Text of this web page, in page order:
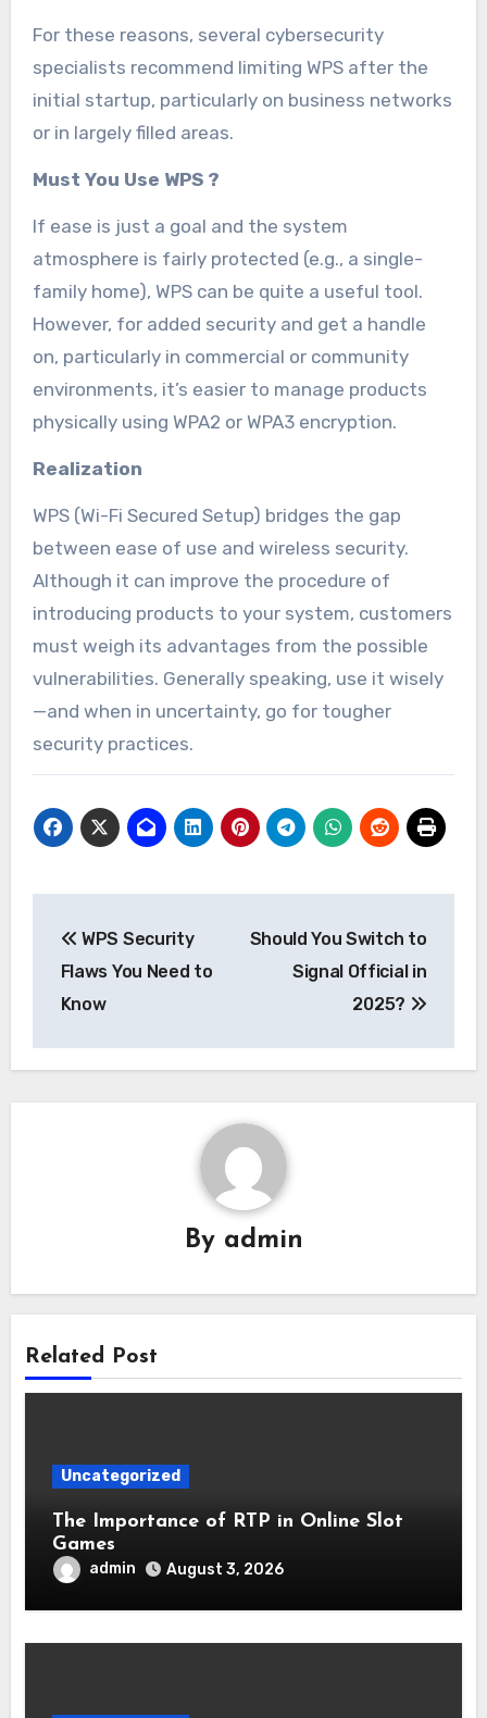
For these reasons, several cybersecurity
specialists recommend limiting WPS after the
initial startup, particularly on business networks
or in largely filled areas.
Must You Use WPS ?
If ease is just a goal and the system
atmosphere is fairly protected (e.g., a single-
family home), WPS can be quite a useful tool.
However, for added security and get a handle
on, particularly in commercial or community
environments, it’s easier to manage products
physically using WPA2 or WPA3 encryption.
Realization
WPS (Wi-Fi Secured Setup) bridges the gap
between ease of use and wireless security.
Although it can improve the procedure of
introducing products to your system, customers
must weigh its advantages from the possible
vulnerabilities. Generally speaking, use it wisely
—and when in uncertainty, go for tougher
security practices.
navigation
WPS Security
Flaws You Need to
Know
Should You Switch to
Signal Official in
2025?
By admin
Related Post
Uncategorized
The Importance of RTP in Online Slot
Games
admin August 3, 2026